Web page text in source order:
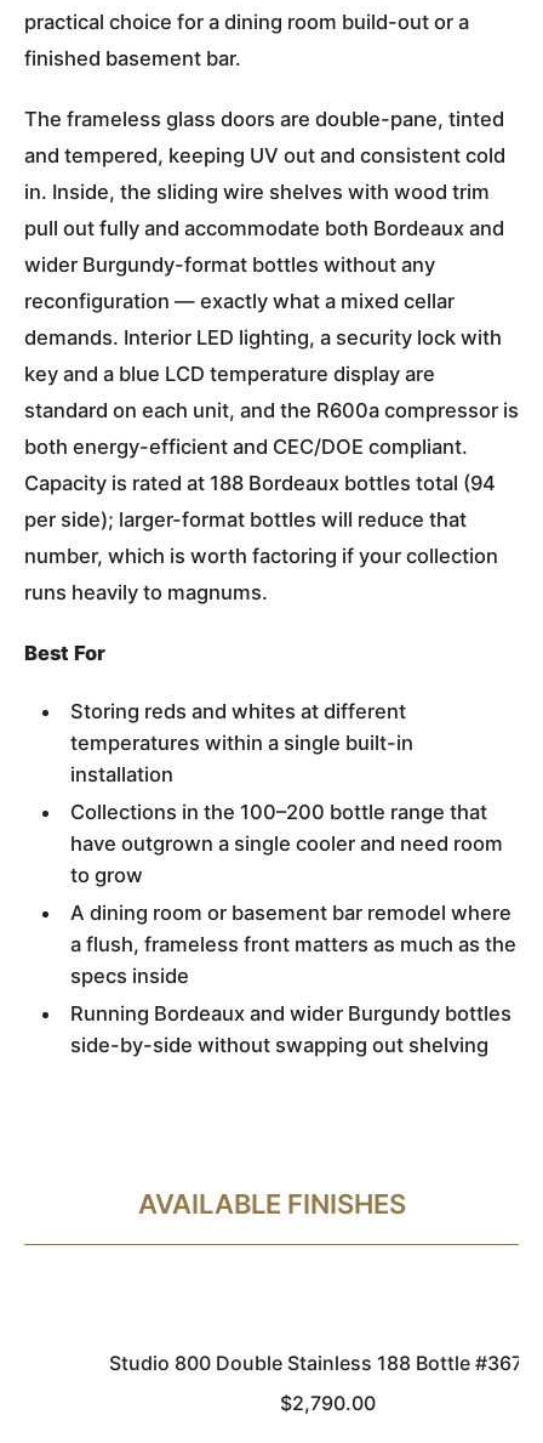
practical choice for a dining room build-out or a
finished basement bar.
The frameless glass doors are double-pane, tinted
and tempered, keeping UV out and consistent cold
in. Inside, the sliding wire shelves with wood trim
pull out fully and accommodate both Bordeaux and
wider Burgundy-format bottles without any
reconfiguration — exactly what a mixed cellar
demands. Interior LED lighting, a security lock with
key and a blue LCD temperature display are
standard on each unit, and the R600a compressor is
both energy-efficient and CEC/DOE compliant.
Capacity is rated at 188 Bordeaux bottles total (94
per side); larger-format bottles will reduce that
number, which is worth factoring if your collection
runs heavily to magnums.
Best For
Storing reds and whites at different
temperatures within a single built-in
installation
Collections in the 100–200 bottle range that
have outgrown a single cooler and need room
to grow
A dining room or basement bar remodel where
a flush, frameless front matters as much as the
specs inside
Running Bordeaux and wider Burgundy bottles
side-by-side without swapping out shelving
AVAILABLE FINISHES
Studio 800 Double Stainless 188 Bottle
$2,790.00